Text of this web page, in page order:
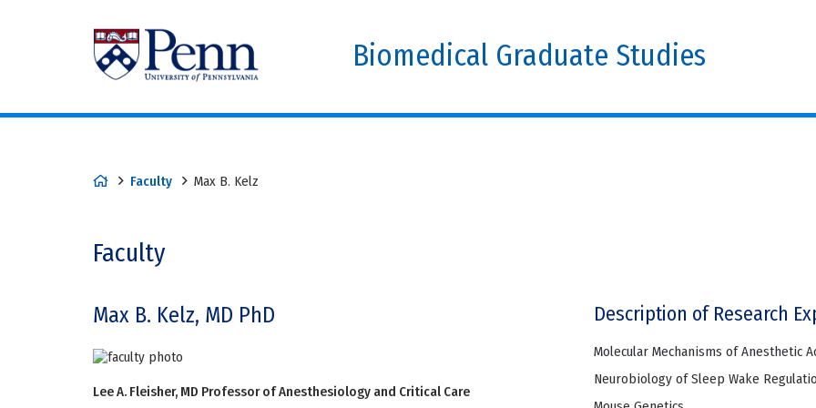
Biomedical Graduate Studies
Faculty Max B. Kelz
Faculty
Max B. Kelz, MD PhD
Lee A. Fleisher, MD Professor of Anesthesiology and Critical Care
Description of Research
Molecular Mechanisms of Anesthetic
Neurobiology of Sleep Wake